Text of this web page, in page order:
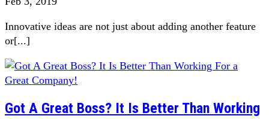
Innovative ideas are not just about adding another feature
or[...]
Got A Great Boss? It Is Better Than Working